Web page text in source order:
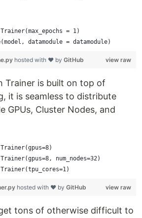
= 1)
datamodule = datamodule)
view raw
hosted with ❤ by GitHub
Trainer is built on top of
it is seamless to distribute
GPUs, Cluster Nodes, and
num_nodes=32)
view raw
hosted with ❤ by GitHub
tons of otherwise difficult to